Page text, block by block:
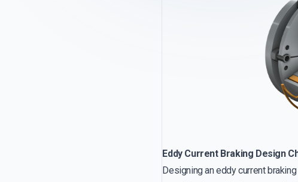
Eddy Current Braking Design
Designing an eddy current